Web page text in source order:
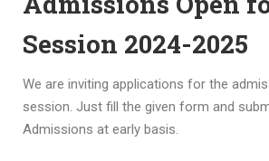
Session 2024-2025
We are inviting applications for the
session. Just fill the given form and
Admissions at early basis.